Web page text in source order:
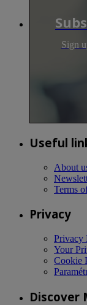
Sign
Useful
About
Terms
Privacy
Privacy
Your
Cookie
Discover